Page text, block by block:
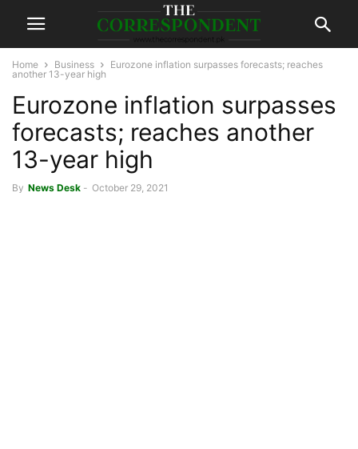
Home Business
Eurozone inflation surpasses forecasts; reaches
another 13-year high
Eurozone inflation surpasses
forecasts; reaches another
13-year high
By News Desk - October 29, 2021